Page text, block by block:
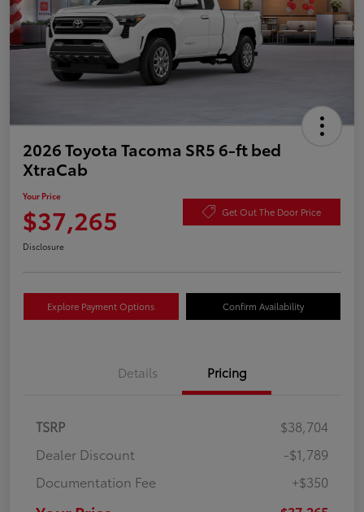
2026 Toyota Tacoma SR5 6-ft bed
XtraCab
Your Price
$37,265 Get Out The Door Price
Disclosure
Explore Payment Options Confirm Availability
Details Pricing
TSRP
$38,704
Dealer Discount
-$1,789
Documentation Fee
+$350